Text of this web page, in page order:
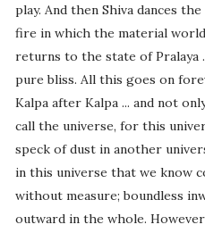
play. And then Shiva dances
fire in which the material
returns to the state of Pralaya
pure bliss. All this goes on
Kalpa after Kalpa ... and not
call the universe, for this
speck of dust in another
in this universe that we know
without measure; boundless
outward in the whole.